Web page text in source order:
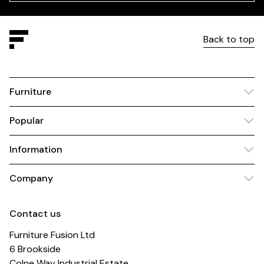
Back to top
Furniture
Popular
Information
Company
Contact us
Furniture Fusion Ltd
6 Brookside